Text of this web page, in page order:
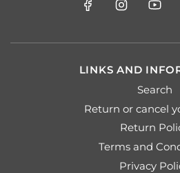
LINKS AND
Search
Return or cancel
Return
Terms and
Privacy